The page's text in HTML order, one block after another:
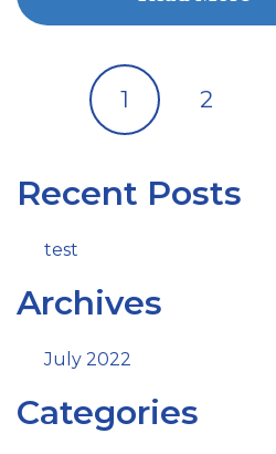
1 2
Recent Posts
test
Archives
July 2022
Categories